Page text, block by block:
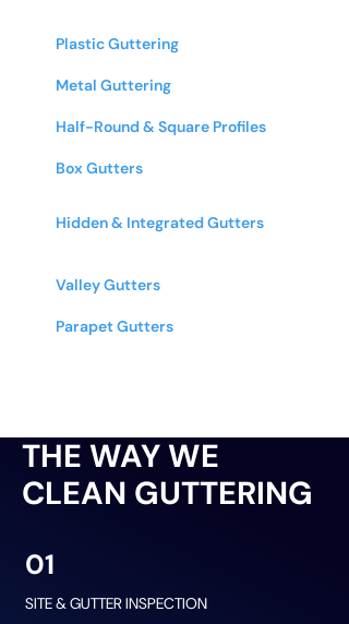
Plastic Guttering
Metal Guttering
Half-Round & Square Profiles
Box Gutters
Hidden & Integrated Gutters
Valley Gutters
Parapet Gutters
THE WAY WE
CLEAN GUTTERING
01
SITE & GUTTER INSPECTION